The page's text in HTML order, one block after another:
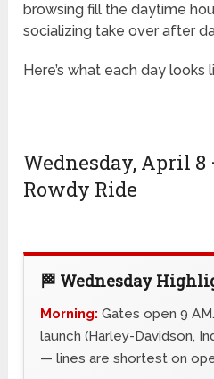
browsing fill the daytime
socializing take over after
Here’s what each day looks
Wednesday, April 8
Rowdy Ride
🏁 Wednesday
Morning: Gates open 9
launch (Harley-Davidson,
— lines are shortest on